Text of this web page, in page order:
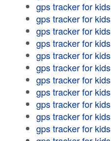
gps tracker for kids
gps tracker for kids
gps tracker for kids
gps tracker for kids
gps tracker for kids
gps tracker for kids
gps tracker for kids
gps tracker for kids
gps tracker for kids
gps tracker for kids
gps tracker for kids